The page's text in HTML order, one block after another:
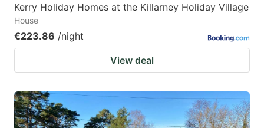
Kerry Holiday Homes at the Killarney Holiday Village
House
€223.86 /night
View deal